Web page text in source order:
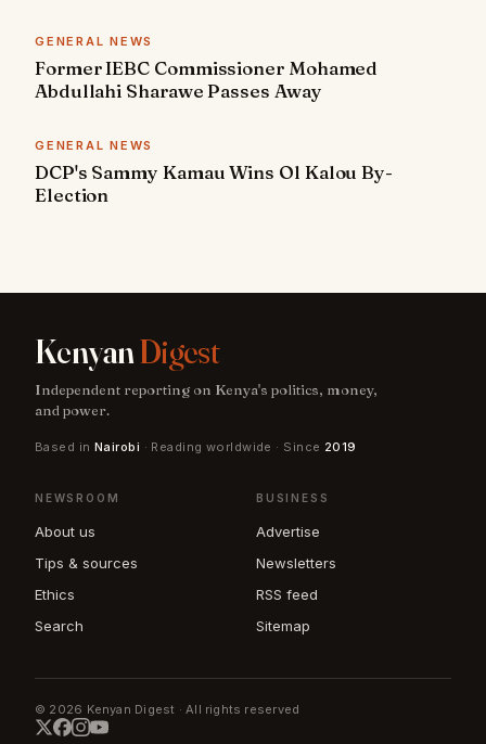
GENERAL NEWS
Former IEBC Commissioner Mohamed
Abdullahi Sharawe Passes Away
GENERAL NEWS
DCP's Sammy Kamau Wins Ol Kalou By-
Election
KenyanDigest
Independent reporting on Kenya's politics, money,
and power.
Based in Nairobi · Reading worldwide · Since 2019
NEWSROOM
About us
Tips & sources
Ethics
Search
BUSINESS
Advertise
Newsletters
RSS feed
Sitemap
© 2026 Kenyan Digest · All rights reserved